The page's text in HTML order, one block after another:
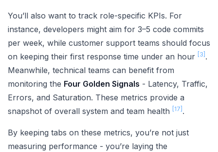
You’ll also want to track role-specific KPIs. For
instance, developers might aim for 3–5 code commits
per week, while customer support teams should focus
on keeping their first response time under an hour
[3] .
Meanwhile, technical teams can benefit from
monitoring the Four Golden Signals - Latency, Traffic,
Errors, and Saturation. These metrics provide a
snapshot of overall system and team health
[17] .
By keeping tabs on these metrics, you’re not just
measuring performance - you’re laying the